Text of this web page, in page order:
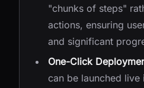
"chunks of steps"
actions, ensuring
and significant
One-Click
can be launched live